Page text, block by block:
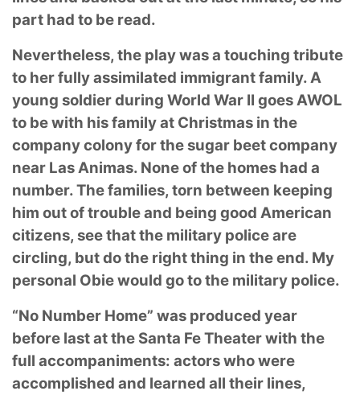
part had to be read.
Nevertheless, the play was a touching tribute
to her fully assimilated immigrant family. A
young soldier during World War II goes AWOL
to be with his family at Christmas in the
companycolony for the sugar beet company
near Las Animas. None of the homes had a
number. Thefamilies, torn between keeping
him out of trouble and being good American
citizens, see thatthe military police are
circling, but do the right thing in the end. My
personal Obie would go tothe military police.
“No Number Home” was produced year
before last at the Santa Fe Theater with the
full accompaniments: actors who were
accomplished and learned all their lines,